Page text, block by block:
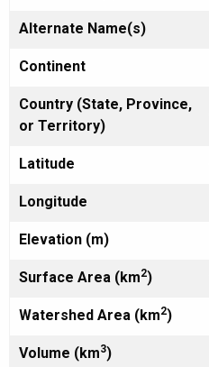
Alternate Name(s)
Continent
Country (State, Province,
or Territory)
Latitude
Longitude
Elevation (m)
Surface Area (km2)
Watershed Area (km2)
Volume (km3)